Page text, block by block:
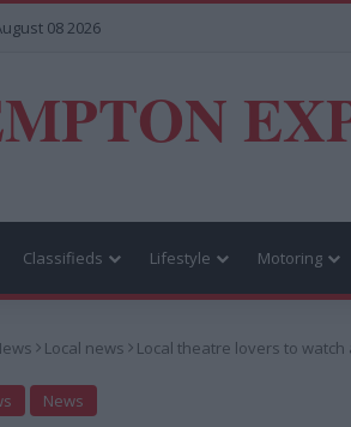
08 2026
Classifieds Lifestyle Motoring
Local news Local theatre lovers to watch
News